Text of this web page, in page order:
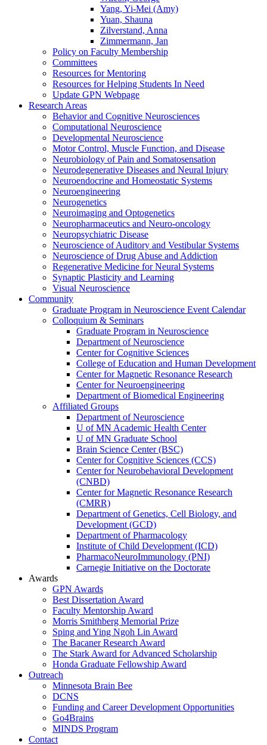
Yang, Yi-Mei (Amy)
Yuan, Shauna
Zilverstand, Anna
Zimmermann, Jan
Policy on Faculty Membership
Committees
Resources for Mentoring
Resources for Helping Students In Need
Update GPN Webpage
Research Areas
Behavior and Cognitive Neurosciences
Computational Neuroscience
Developmental Neuroscience
Motor Control, Muscle Function, and Disease
Neurobiology of Pain and Somatosensation
Neurodegenerative Diseases and Neural Injury
Neuroendocrine and Homeostatic Systems
Neuroengineering
Neurogenetics
Neuroimaging and Optogenetics
Neuropharmaceutics and Neuro-oncology
Neuropsychiatric Disease
Neuroscience of Auditory and Vestibular Systems
Neuroscience of Drug Abuse and Addiction
Regenerative Medicine for Neural Systems
Synaptic Plasticity and Learning
Visual Neuroscience
Community
Graduate Program in Neuroscience Event Calendar
Colloquium & Seminars
Graduate Program in Neuroscience
Department of Neuroscience
Center for Cognitive Sciences
College of Education and Human Development
Center for Magnetic Resonance Research
Center for Neuroengineering
Department of Biomedical Engineering
Affiliated Groups
Department of Neuroscience
U of MN Academic Health Center
U of MN Graduate School
Brain Science Center (BSC)
Center for Cognitive Sciences (CCS)
Center for Neurobehavioral Development
(CNBD)
Center for Magnetic Resonance Research
(CMRR)
Department of Genetics, Cell Biology, and
Development (GCD)
Department of Pharmacology
Institute of Child Development (ICD)
PharmacoNeuroImmunology (PNI)
Carnegie Initiative on the Doctorate
Awards
GPN Awards
Best Dissertation Award
Faculty Mentorship Award
Morris Smithberg Memorial Prize
Sping and Ying Ngoh Lin Award
The Bacaner Research Award
The Stark Award for Advanced Scholarship
Honda Graduate Fellowship Award
Outreach
Minnesota Brain Bee
DCNS
Funding and Career Development Opportunities
Go4Brains
MINDS Program
Contact